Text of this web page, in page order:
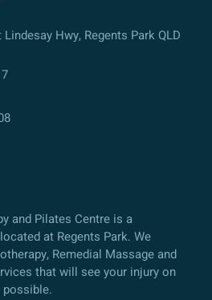
Hwy, Regents Park QLD
and Pilates Centre is a
at Regents Park. We
Remedial Massage and
that will see your injury on